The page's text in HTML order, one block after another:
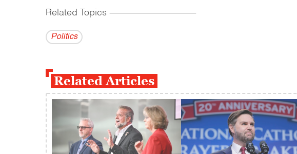
Related Topics ------------------------------------------
Politics
Related Articles